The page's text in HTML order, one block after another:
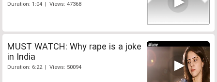
Duration: 1:04 | Views: 47368
MUST WATCH: Why rape is a joke
in India
Duration: 6:22 | Views: 50094